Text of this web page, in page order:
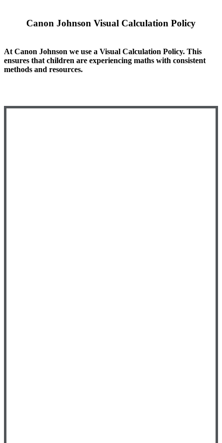
Canon Johnson Visual Calculation Policy
At Canon Johnson we use a Visual Calculation Policy. This
ensures that children are experiencing maths with consistent
methods and resources.